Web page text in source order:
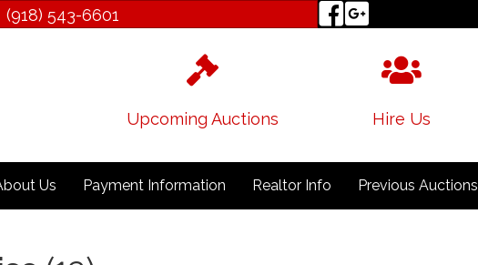
(918) 543­-6601
Upcoming Auctions Hire Us
Us Payment Information Realtor Info Previous Auctions